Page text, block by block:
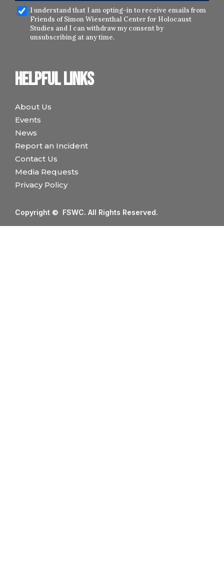
Helpful links
About Us
Events
News
Report an Incident
Contact Us
Media Requests
Privacy Policy
I understand that I am opting-in to receive emails from
Friends of Simon Wiesenthal Center for Holocaust
Studies and I can withdraw my consent by
unsubscribing at any time.
Copyright © FSWC. All Rights Reserved.